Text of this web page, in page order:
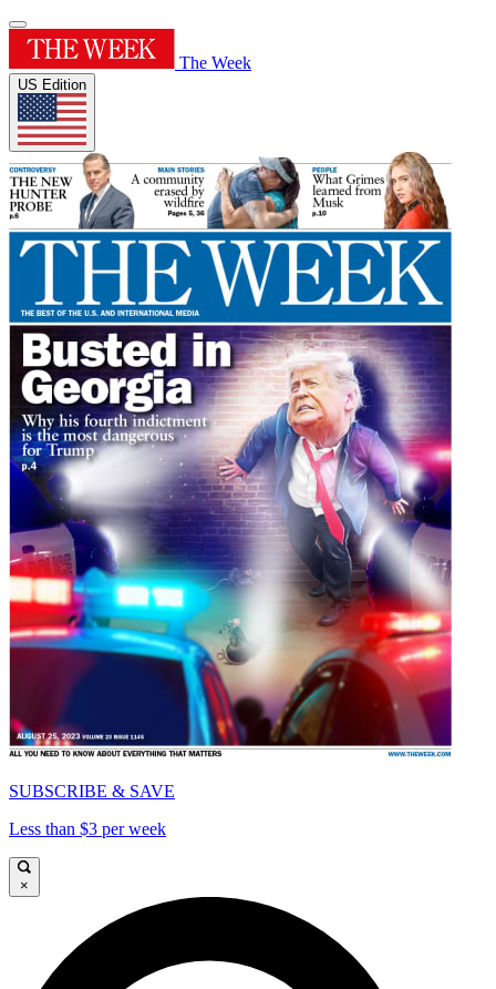
The Week
US Edition
SUBSCRIBE & SAVE
Less than $3 per week
×